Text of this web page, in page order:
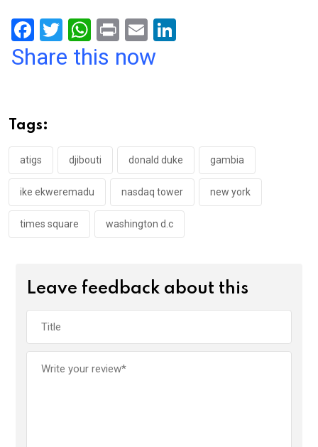
F
a
o
o
k
T
wi
W
h
p
p
Pr
in
E
m
Share this now
Tags:
atigs djibouti donald duke gambia
ike ekweremadu nasdaq tower new york
times square washington d.c
Leave feedback about this